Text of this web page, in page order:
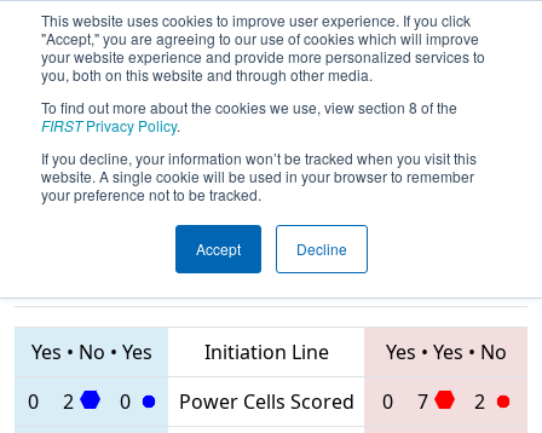
This website uses cookies to improve user experience. If you click
"Accept," you are agreeing to our use of cookies which will improve
your website experience and provide more personalized services to
you, both on this website and through other media.
To find out more about the cookies we use, view section 8 of the
FIRSTPrivacy Policy.
If you decline, your information won’t be tracked when you visit this
website. A single cookie will be used in your browser to remember
your preference not to be tracked.
Accept Decline
2020Playoff Quarterfinal 5 - PCH
District Dalton Event
Teams
Yes • No • Yes Initiation Line Yes • Yes • No
0
2 0 Power Cells Scored 0 7
2